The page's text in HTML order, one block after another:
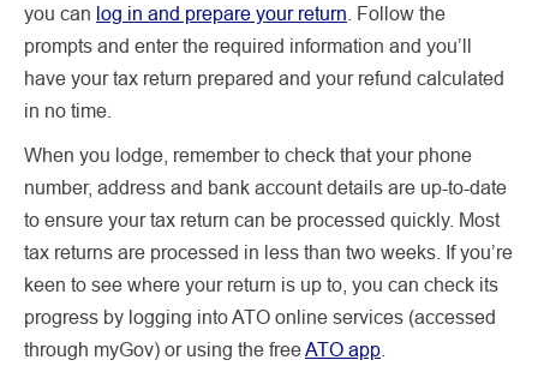
you can log in and prepare your return . Follow the
prompts and enter the required information and you’ll
have your tax return prepared and your refund calculated
in no time.
When you lodge, remember to check that your phone
number, address and bank account details are up-to-date
to ensure your tax return can be processed quickly. Most
tax returns are processed in less than two weeks. If you’re
keen to see where your return is up to, you can check its
progress by logging into ATO online services (accessed
through myGov) or using the freeATO app